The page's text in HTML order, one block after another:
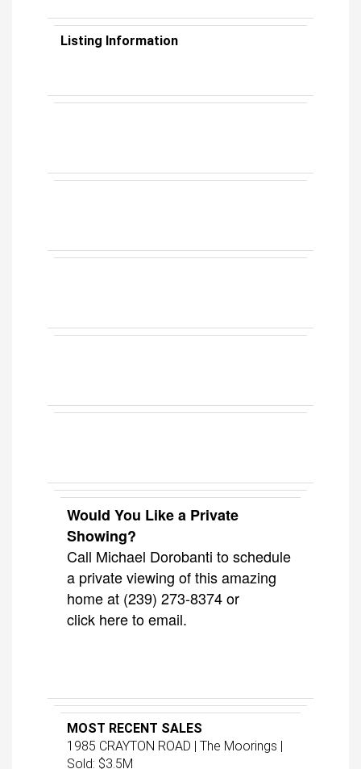
Listing Information
Would You Like a Private
Showing?
Call Michael Dorobanti to schedule
a private viewing of this amazing
home at (239) 273-8374 or
click hereto email.
MOST RECENT SALES
1985 CRAYTON ROAD | The Moorings |
Sold: $3.5M